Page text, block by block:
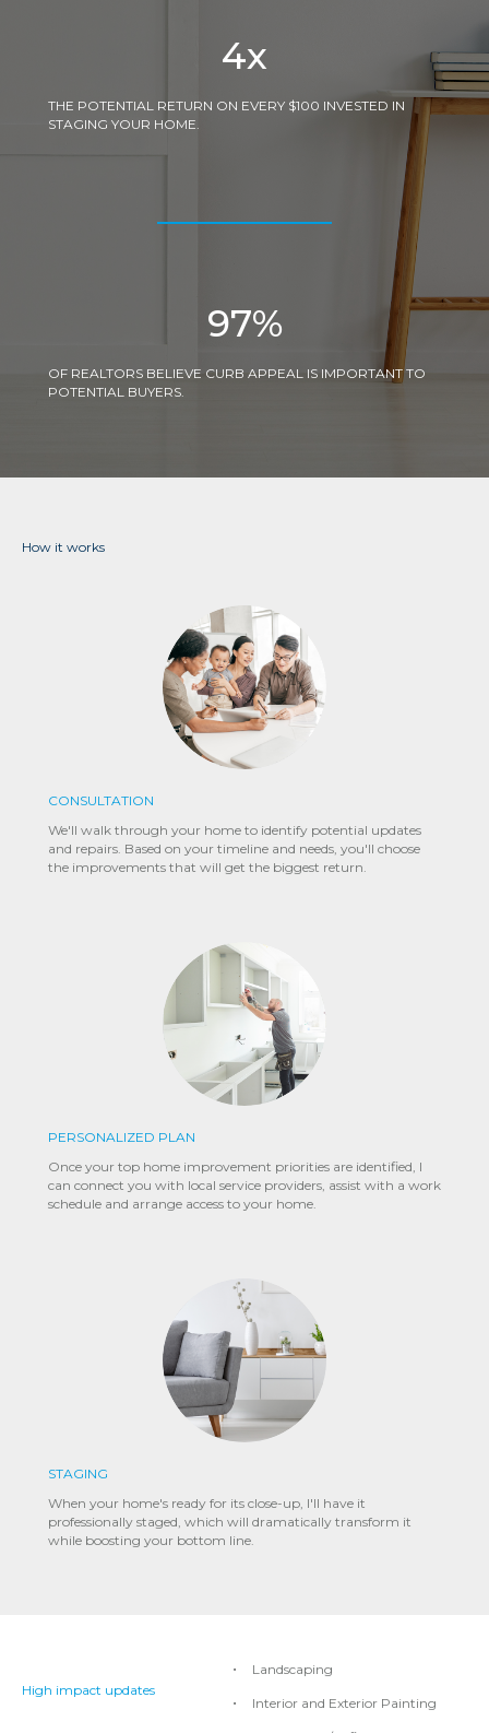
4x
THE POTENTIAL RETURN ON EVERY $100 INVESTED IN
STAGING YOUR HOME.
97%
OF REALTORS BELIEVE CURB APPEAL IS IMPORTANT TO
POTENTIAL BUYERS.
How it works
CONSULTATION
We'll walk through your home to identify potential updates
and repairs. Based on your timeline and needs, you'll choose
the improvements that will get the biggest return.
PERSONALIZED PLAN
Once your top home improvement priorities are identified, I
can connect you with local service providers, assist with a work
schedule and arrange access to your home.
STAGING
When your home's ready for its close-up, I'll have it
professionally staged, which will dramatically transform it
while boosting your bottom line.
High impact updates
Landscaping
Interior and Exterior Painting